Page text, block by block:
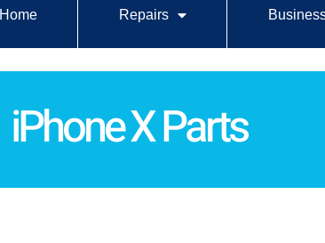
Home Repairs
iPhone X Parts